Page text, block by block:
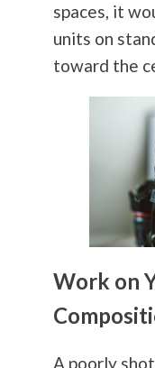
spaces, it
units on
toward the
Work on
A poorly